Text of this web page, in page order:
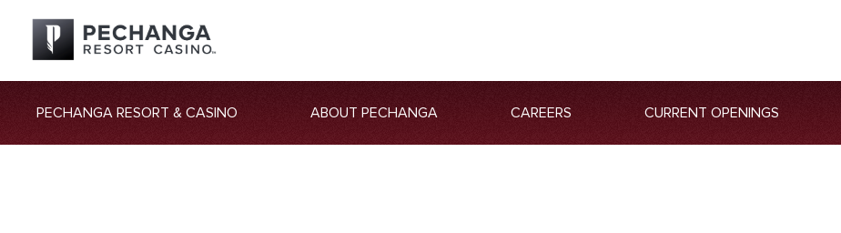
PECHANGA RESORT & CASINO ABOUT PECHANGA CAREERS CURRENT OPENINGS